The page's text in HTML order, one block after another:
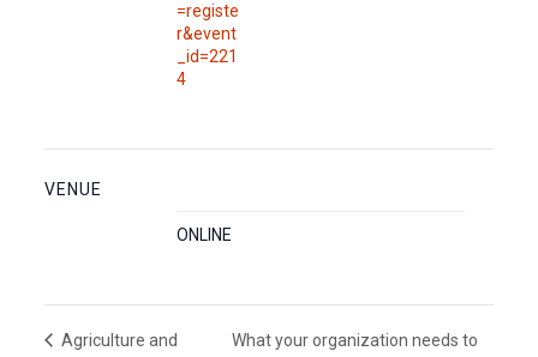
=registe
r&event
_id=221
4
VENUE
ONLINE
Agriculture and
What your organization needs to